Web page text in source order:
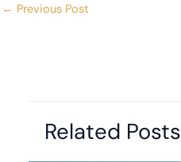
← Previous Post
Related Posts